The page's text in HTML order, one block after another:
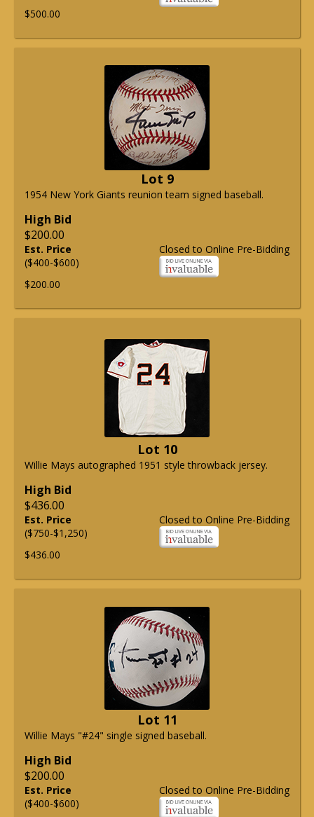
$500.00
Lot 9
1954 New York Giants reunion team signed baseball.
High Bid
$200.00
Closed to Online Pre-Bidding
Est. Price
($400-$600)
$200.00
Lot 10
Willie Mays autographed 1951 style throwback jersey.
High Bid
$436.00
Closed to Online Pre-Bidding
Est. Price
($750-$1,250)
$436.00
Lot 11
Willie Mays "#24" single signed baseball.
High Bid
$200.00
Closed to Online Pre-Bidding
Est. Price
($400-$600)